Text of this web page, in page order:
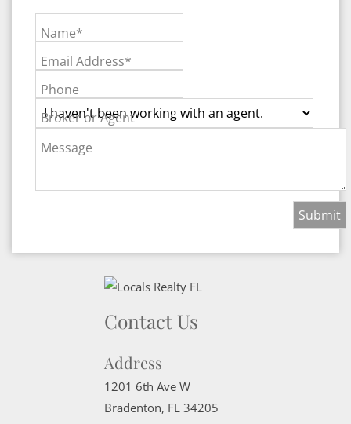
Name*
Email Address*
Phone
Broker or Agent
Message
Contact Us
Address
1201 6th Ave W
Bradenton, FL 34205